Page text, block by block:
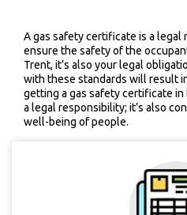
A gas safety certificate is a
ensure the safety of the
Trent, it’s also your legal
with these standards will result
getting a gas safety certificate in
a legal responsibility; it’s also
well-being of people.